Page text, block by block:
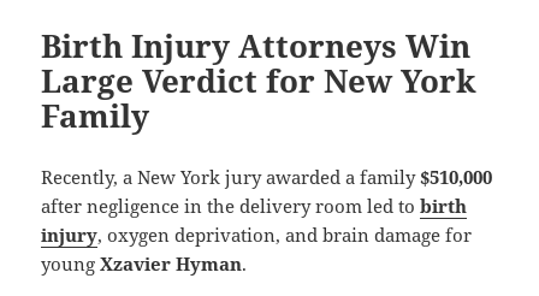
Birth Injury Attorneys Win
Large Verdict for New York
Family
Recently, a New York jury awarded a family$510,000
after negligence in the delivery room led tobirth
injury, oxygen deprivation, and brain damage for
youngXzavier Hyman.